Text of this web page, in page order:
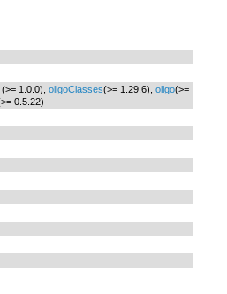
(>= 1.0.0), oligoClasses(>= 1.29.6), oligo(>=
0.5.22)